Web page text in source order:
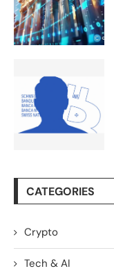
CATEGORIES
Crypto
Tech & AI